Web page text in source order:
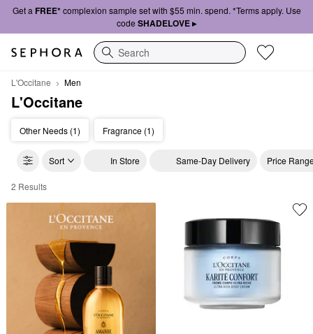
Get a FREE*complexion sample set with $55 min. spend. *Terms apply. Use
code SHADELOVE ▸
Search
L'Occitane Men
L'Occitane
Other Needs (1) Fragrance (1)
Sort In Store Same-Day Delivery Price
L'Occitane Men
2 Results